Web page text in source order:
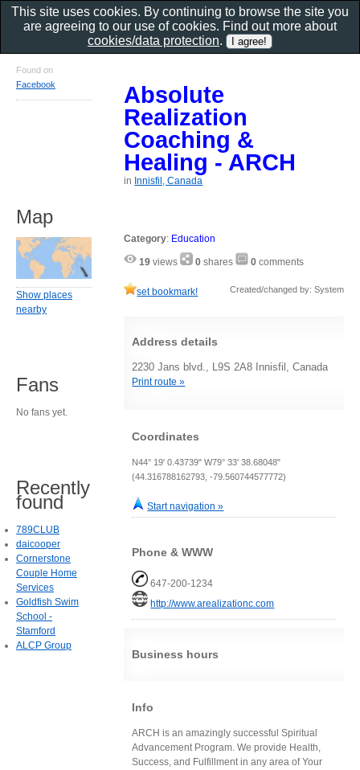
Absolute
Realization
Coaching &
Healing - ARCH
in Innisfil, Canada
Category: Education
19 views 0 shares 0 comments
set bookmark! Created/changed by: System
Address details
2230 Jans blvd., L9S 2A8 Innisfil, Canada
Print route »
Coordinates
N44° 19' 0.43739" W79° 33' 38.68048"
(44.316788162793, -79.560744577772)
Start navigation »
Phone & WWW
647-200-1234
http://www.arealizationc.com
Business hours
Info
ARCH is an amazingly successful Spiritual
Advancement Program. We provide Health,
Success, and Fulfillment in any area of Your
Found on
Facebook
Map
Show places
nearby
Fans
No fans yet.
Recently
found
789CLUB
daicooper
Cornerstone
Couple Home
Services
Goldfish Swim
School -
Stamford
ALCP Group
This site uses cookies. By continuing to browse the site you
are agreeing to our use of cookies. Find out more about
cookies/data protection.